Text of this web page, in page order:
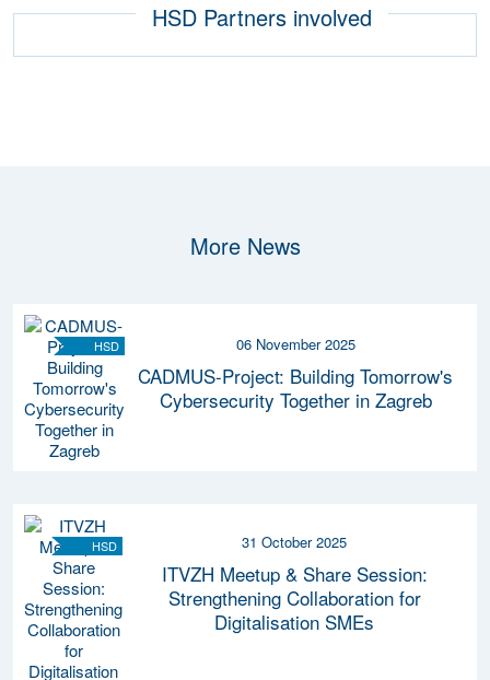
HSD Partners involved
More News
HSD 06 November 2025
CADMUS-Project: Building Tomorrow's
Cybersecurity Together in Zagreb
HSD 31 October 2025
ITVZH Meetup & Share Session:
Strengthening Collaboration for
Digitalisation SMEs